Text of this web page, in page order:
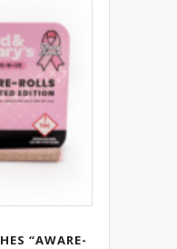
“AWARE-